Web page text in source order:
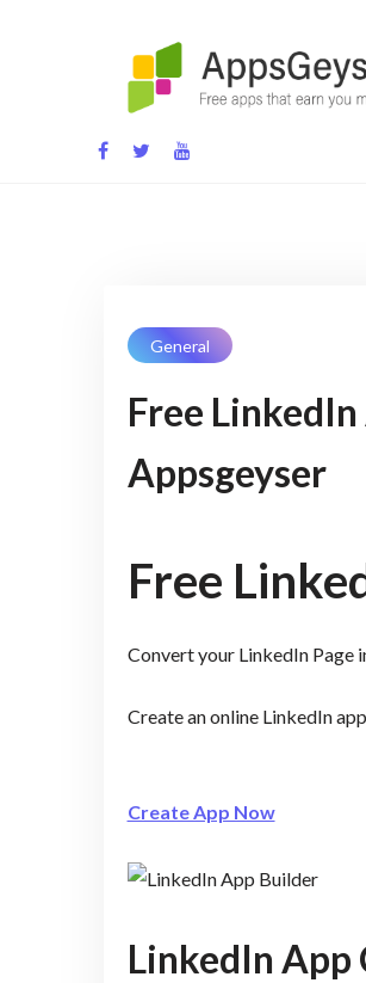
App development blog
General
Free
Appsgeyser
Free
Convert your LinkedIn Page
Create an online LinkedIn
Create App Now
LinkedIn App